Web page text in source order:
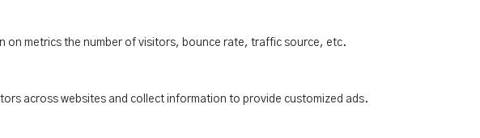
on metrics the number of visitors, bounce rate, traffic source, etc.
across websites and collect information to provide customized ads.